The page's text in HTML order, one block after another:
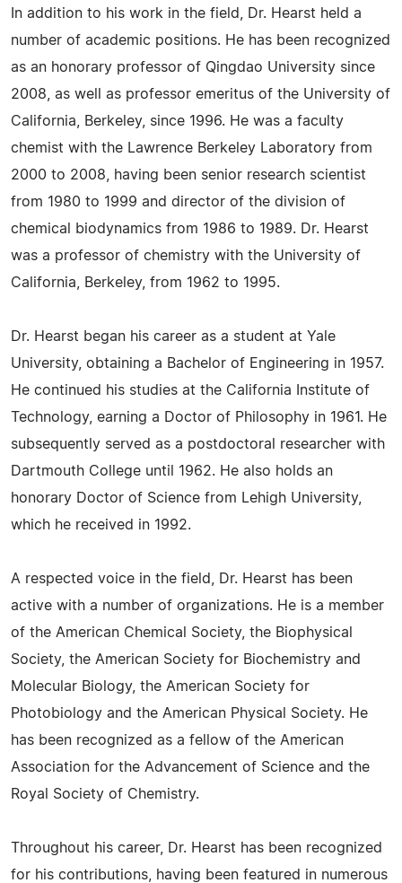
In addition to his work in the field, Dr. Hearst held a
number of academic positions. He has been recognized
as an honorary professor of Qingdao University since
2008, as well as professor emeritus of the University of
California, Berkeley, since 1996. He was a faculty
chemist with the Lawrence Berkeley Laboratory from
2000 to 2008, having been senior research scientist
from 1980 to 1999 and director of the division of
chemical biodynamics from 1986 to 1989. Dr. Hearst
was a professor of chemistry with the University of
California, Berkeley, from 1962 to 1995.
Dr. Hearst began his career as a student at Yale
University, obtaining a Bachelor of Engineering in 1957.
He continued his studies at the California Institute of
Technology, earning a Doctor of Philosophy in 1961. He
subsequently served as a postdoctoral researcher with
Dartmouth College until 1962. He also holds an
honorary Doctor of Science from Lehigh University,
which he received in 1992.
A respected voice in the field, Dr. Hearst has been
active with a number of organizations. He is a member
of the American Chemical Society, the Biophysical
Society, the American Society for Biochemistry and
Molecular Biology, the American Society for
Photobiology and the American Physical Society. He
has been recognized as a fellow of the American
Association for the Advancement of Science and the
Royal Society of Chemistry.
Throughout his career, Dr. Hearst has been recognized
for his contributions, having been featured in numerous